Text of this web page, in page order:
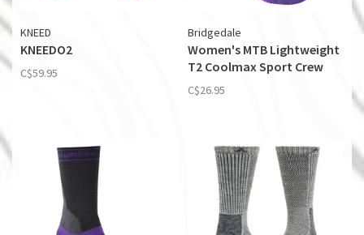
KNEED
KNEEDO2
C$59.95
Bridgedale
Women's MTB Lightweight
T2 Coolmax Sport Crew
C$26.95